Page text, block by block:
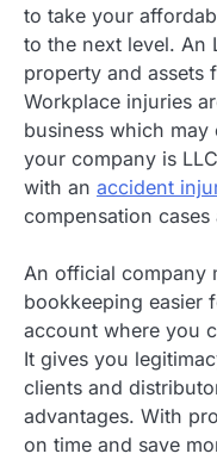
to take your
to the next level. An
property and assets
Workplace injuries
business which
your company is
with an accident
compensation cases
An official company
bookkeeping easier
account where you
It gives you
clients and
advantages. With
on time and save